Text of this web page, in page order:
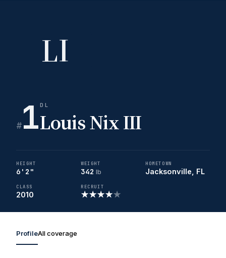
LI
#1DL
Louis Nix III
HEIGHT
6'2"
WEIGHT
342 lb
HOMETOWN
Jacksonville, FL
CLASS
2010
RECRUIT
★★★★★
ProfileAll coverage